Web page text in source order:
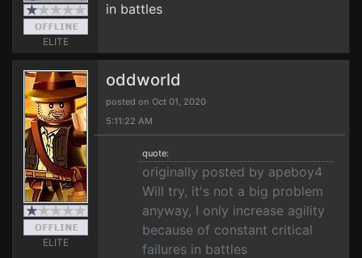
ELITE
in battles
ELITE
oddworld
posted on Oct 01, 2020
5:11:22 AM
quote:
originally posted by apeboy4
Will try, it's not a big problem
anyway, I only increase agility
because of constant critical
failures in battles